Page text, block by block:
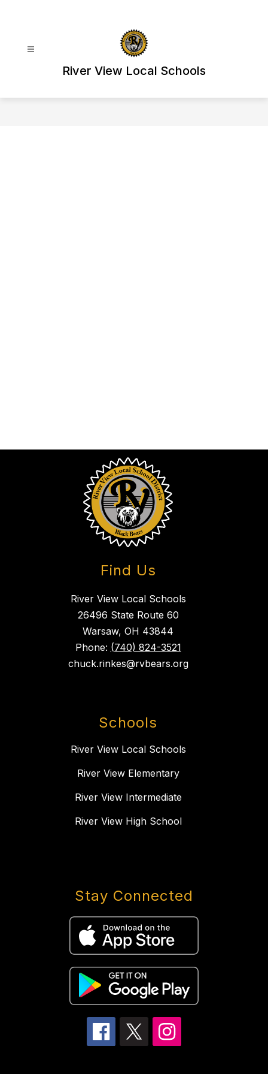
River View Local Schools
Find Us
River View Local Schools
26496 State Route 60
Warsaw, OH 43844
Phone: (740) 824-3521
chuck.rinkes@rvbears.org
Schools
River View Local Schools
River View Elementary
River View Intermediate
River View High School
Stay Connected